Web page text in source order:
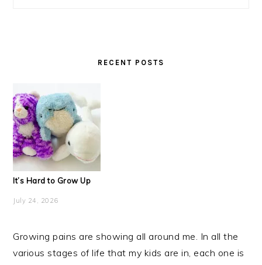
RECENT POSTS
It’s Hard to Grow Up
July 24, 2026
Growing pains are showing all around me. In all the
various stages of life that my kids are in, each one is